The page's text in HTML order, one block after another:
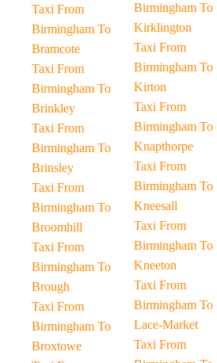
Taxi From
Birmingham To
Bramcote
Taxi From
Birmingham To
Brinkley
Taxi From
Birmingham To
Brinsley
Taxi From
Birmingham To
Broomhill
Taxi From
Birmingham To
Brough
Taxi From
Birmingham To
Broxtowe
Birmingham To
Kirklington
Taxi From
Birmingham To
Kirton
Taxi From
Birmingham To
Knapthorpe
Taxi From
Birmingham To
Kneesall
Taxi From
Birmingham To
Kneeton
Taxi From
Birmingham To
Lace-Market
Taxi From